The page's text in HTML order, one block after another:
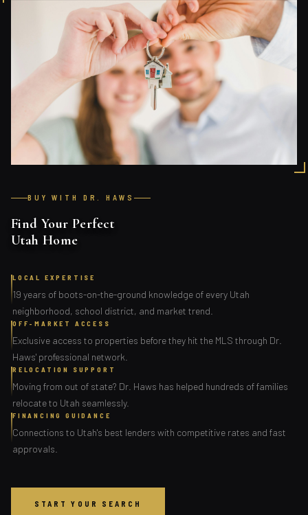
BUY WITH DR. HAWS
Find Your Perfect
Utah Home
LOCAL EXPERTISE
19 years of boots-on-the-ground knowledge of every Utah
neighborhood, school district, and market trend.
OFF-MARKET ACCESS
Exclusive access to properties before they hit the MLS through Dr.
Haws' professional network.
RELOCATION SUPPORT
Moving from out of state? Dr. Haws has helped hundreds of families
relocate to Utah seamlessly.
FINANCING GUIDANCE
Connections to Utah's best lenders with competitive rates and fast
approvals.
START YOUR SEARCH